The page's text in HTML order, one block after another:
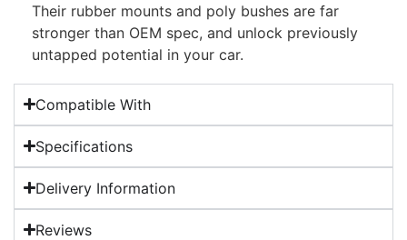
Their rubber mounts and poly bushes are far
stronger than OEM spec, and unlock previously
untapped potential in your car.
Compatible With
Specifications
Delivery Information
Reviews